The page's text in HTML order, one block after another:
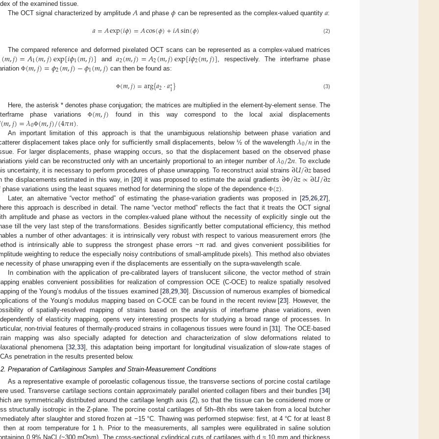
of the examined tissue.
The OCT signal characterized by amplitude 𝐴 and phase𝜙 can be represented as the complex-valued quantity 𝑎:
𝑎=𝐴exp(𝑖𝜙)=𝐴cos(𝜙)+𝑖𝐴sin(𝜙) (2)
The compared reference and deformed pixelated OCT scans can be represented as a complex-valued matrices
(𝑚,𝑗)=𝐴1(𝑚,𝑗)exp[𝑖𝜙1(𝑚,𝑗)] and𝑎2(𝑚,𝑗)=𝐴2(𝑚,𝑗)exp[𝑖𝜙2(𝑚,𝑗)] , respectively. The interframe phase
Φ(𝑚,𝑗)=𝜙2(𝑚,𝑗)−𝜙1(𝑚,𝑗) can then be found as:
Φ(𝑚,𝑗)=arg{𝑎2⋅𝑎∗
1} (3)
Here, the asterisk * denotes phase conjugation; the matrices are multiplied in the element-by-element sense. The
phase variationsΦ(𝑚,𝑗) found in this way correspond to the local axial displacements
(𝑚,𝑗)=𝜆0Φ(𝑚,𝑗)/(4𝜋𝑛).
An important limitation of this approach is that the unambiguous relationship between phase variation and
displacement takes place only for sufficiently small displacements, below ½ of the wavelength𝜆0/𝑛in the
For larger displacements, phase wrapping occurs, so that the displacement based on the observed phase
yield can be reconstructed only with an uncertainly proportional to an integer number of𝜆0/2𝑛. To exclude
uncertainty, it is necessary to perform procedures of phase unwrapping. To reconstruct axial strains ∂𝑈/∂𝑧based
the displacements estimated in this way, in [20] it was proposed to estimate the axial gradients ∂Φ/∂𝑧∝∂𝑈/∂𝑧
phase variations using the least squares method for determining the slope of the dependence Φ(𝑧).
Later, an alternative “vector method” of estimating the phase-variation gradients was proposed in [25,26,27],
this approach is described in detail. The name “vector method” reflects the fact that it treats the OCT signal
amplitude and phase as vectors in the complex-valued plane without the necessity of explicitly single out the
till the very last step of the transformations. Besides significantly better computational efficiency, this method
a number of other advantages: it is intrinsically very robust with respect to various measurement errors (the
is intrinsically able to suppress the strongest phase errors ~π rad. and gives convenient possibilities for
weighting to reduce the especially noisy contributions of small-amplitude pixels). This method also obviates
necessity of phase unwrapping even if the displacements are essentially on the supra-wavelength scale.
In combination with the application of pre-calibrated layers of translucent silicone, the vector method of strain
enables convenient possibilities for realization of compression OCE (C-OCE) to realize spatially resolved
of the Young’s modulus of the tissues examined [28,29,30]. Discussion of numerous examples of biomedical
of the Young’s modulus mapping based on C-OCE can be found in the recent review [23]. However, the
of spatially-resolved mapping of strains based on the analysis of interframe phase variations, even
of elasticity mapping, opens very interesting prospects for studying a broad range of processes. In
non-trivial features of thermally-produced strains in collagenous tissues were found in [31]. The OCE-based
mapping was also specially adapted for detection and characterization of slow deformations related to
phenomena [32,33], this adaptation being important for longitudinal visualization of slow-rate stages of
penetration in the results presented below.
Preparation of Cartilaginous Samples and Strain-Measurement Conditions
As a representative example of poroelastic collagenous tissue, the transverse sections of porcine costal cartilage
used. Transverse cartilage sections contain approximately parallel oriented collagen fibers and their bundles [34]
are symmetrically distributed around the cartilage length axis (Z), so that the tissue can be considered more or
structurally isotropic in the Z-plane. The porcine costal cartilages of 5th–8th ribs were taken from a local butcher
after slaughter and stored frozen at −15 °C. Thawing was performed stepwise: first, at 4 °C for at least 8
then at room temperature for 1 h. Prior to the measurements, all samples were equilibrated in saline solution
0.9% NaCl (~300 mOsm). The cross-sectional cylindrical cuts of cartilages with d ≈ 10 mm and thickness